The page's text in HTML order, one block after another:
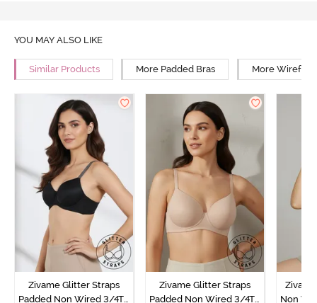
YOU MAY ALSO LIKE
Similar Products More Padded Bras More Wirefree
Zivame Glitter Straps
Padded Non Wired 3/4Th
Zivame Glitter Straps
Padded Non Wired 3/4Th
Non